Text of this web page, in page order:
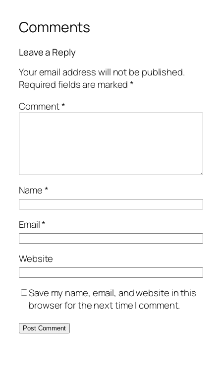
Comments
Leave a Reply
Your email address will not be published.
Required fields are marked*
Comment*
Name*
Email*
Website
Save my name, email, and website in this
browser for the next time I comment.